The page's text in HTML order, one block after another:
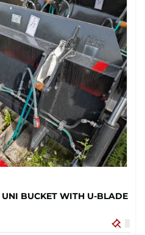
BUCKET WITH U-BLADE